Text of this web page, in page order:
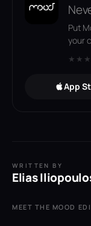
Put
your
App
WRITTEN BY
Elias
MEET THE MOOD